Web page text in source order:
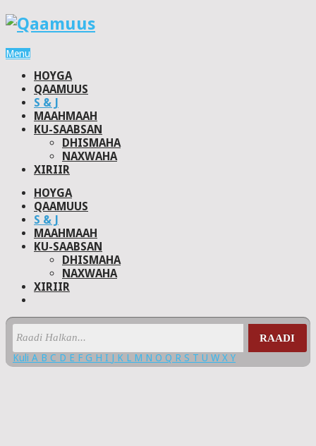
Menu
HOYGA
QAAMUUS
S & J
MAAHMAAH
KU-SAABSAN
DHISMAHA
NAXWAHA
XIRIIR
HOYGA
QAAMUUS
S & J
MAAHMAAH
KU-SAABSAN
DHISMAHA
NAXWAHA
XIRIIR
RAADI
Kuli A B C D E F G H I J K L M N O Q R S T U W X Y